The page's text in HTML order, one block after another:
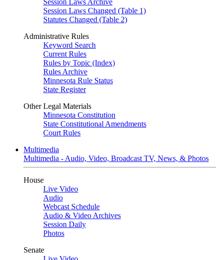
Session Laws Archive
Session Laws Changed (Table 1)
Statutes Changed (Table 2)
Administrative Rules
Keyword Search
Current Rules
Rules by Topic (Index)
Rules Archive
Minnesota Rule Status
State Register
Other Legal Materials
Minnesota Constitution
State Constitutional Amendments
Court Rules
Multimedia
Multimedia - Audio, Video, Broadcast TV, News, & Photos
House
Live Video
Audio
Webcast Schedule
Audio & Video Archives
Session Daily
Photos
Senate